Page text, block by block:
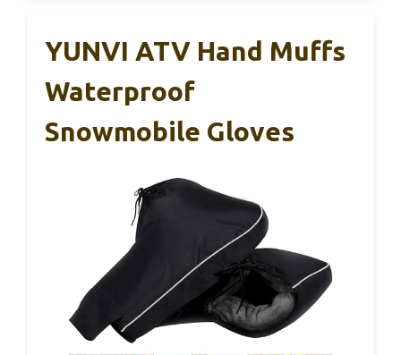
YUNVI ATV Hand Muffs
Waterproof
Snowmobile Gloves